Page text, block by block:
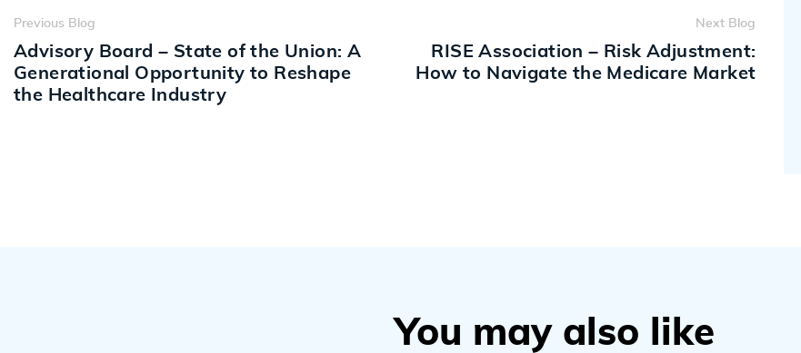
Previous Blog
Advisory Board – State of the Union: A
Generational Opportunity to Reshape
the Healthcare Industry
Next Blog
RISE Association – Risk Adjustment:
How to Navigate the Medicare Market
You may also like